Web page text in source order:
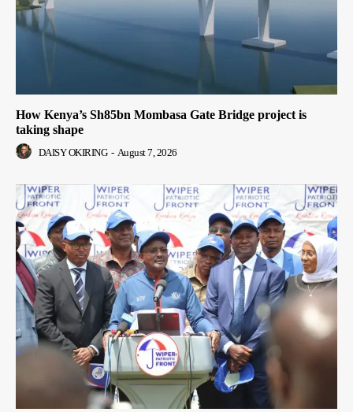
How Kenya’s Sh85bn Mombasa Gate Bridge project is
taking shape
DAISY OKIRING - August 7, 2026